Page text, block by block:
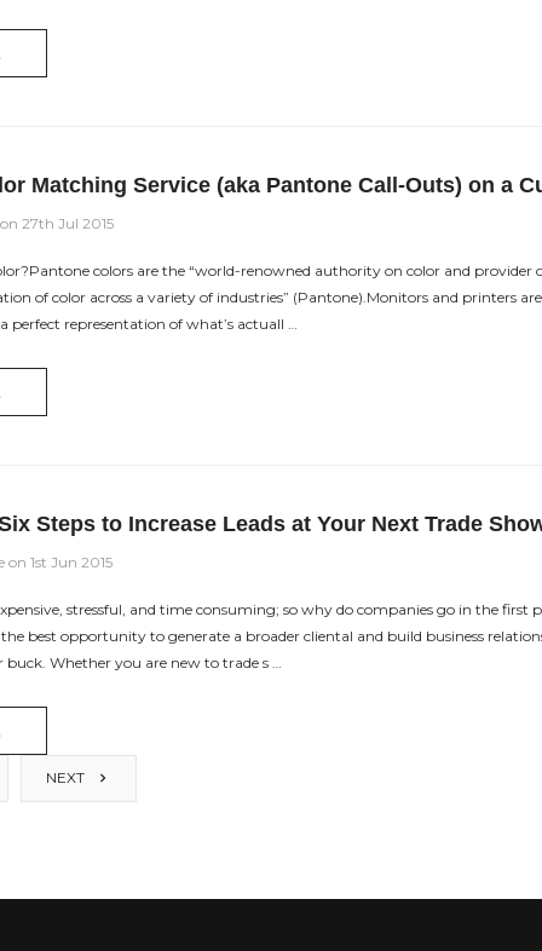
Matching Service (aka Pantone Call-Outs) on a
27th Jul 2015
colors are the “world-renowned authority on color and provider
of color across a variety of industries” (Pantone).Monitors and printers
perfect representation of what’s actuall …
Steps to Increase Leads at Your Next Trade
1st Jun 2015
stressful, and time consuming; so why do companies go in the first
best opportunity to generate a broader cliental and build business
Whether you are new to trade s …
NEXT